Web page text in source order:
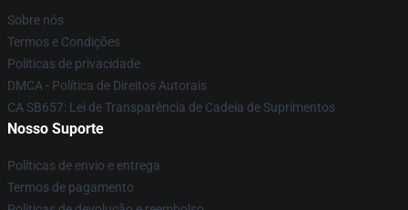
Sobre nós
Termos e Condições
Políticas de privacidade
DMCA - Política de Direitos Autorais
CA SB657: Lei de Transparência de Cadeia de Suprimentos
Nosso Suporte
Políticas de envio e entrega
Termos de pagamento